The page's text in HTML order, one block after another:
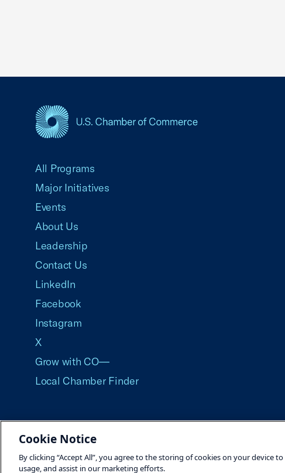
All Programs
Major Initiatives
Events
About Us
Leadership
Contact Us
LinkedIn
Facebook
Instagram
X
Grow with CO—
Local Chamber Finder
©2026 U.S. Chamber of Commerce
Cookie Notice
By clicking “Accept All”, you agree to the storing of cookies on your device
usage, and assist in our marketing efforts.